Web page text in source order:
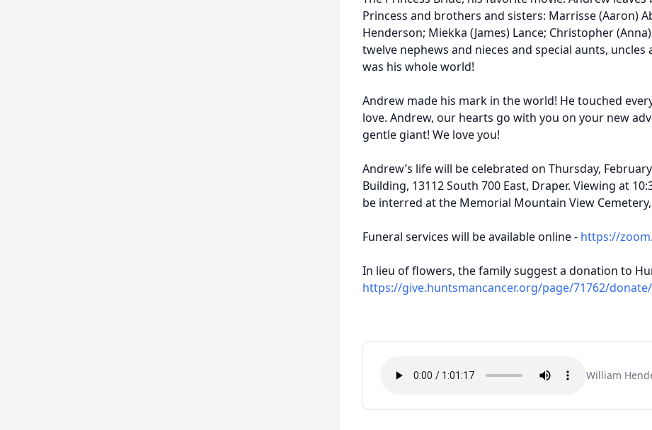
Princess and brothers and sisters: Marrisse (Aaron)
Henderson; Miekka (James) Lance; Christopher
twelve nephews and nieces and special aunts, uncles
was his whole world!
Andrew made his mark in the world! He touched
love. Andrew, our hearts go with you on your new
gentle giant! We love you!
Andrew’s life will be celebrated on Thursday,
Building, 13112 South 700 East, Draper. Viewing at
be interred at the Memorial Mountain View Cemetery,
Funeral services will be available online - https://
In lieu of flowers, the family suggest a donation to
https://give.huntsmancancer.org/page/71762/
William